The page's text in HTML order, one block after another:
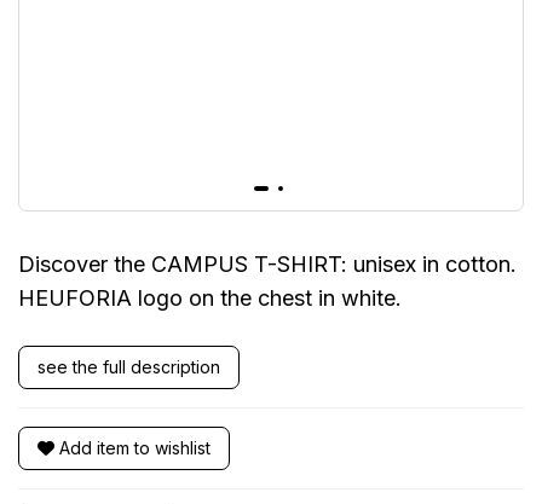
Discover the CAMPUS T-SHIRT: unisex in cotton.
HEUFORIA logo on the chest in white.
see the full description
Add item to wishlist